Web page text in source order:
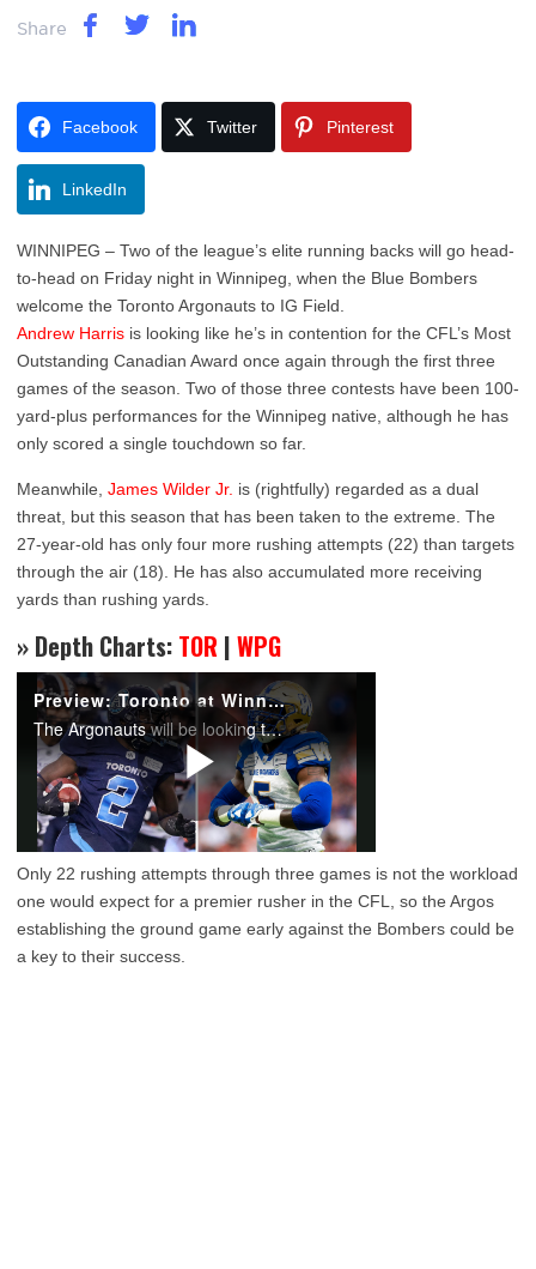
Share
Facebook Twitter Pinterest
LinkedIn
WINNIPEG – Two of the league’s elite running backs will go head-
to-head on Friday night in Winnipeg, when the Blue Bombers
welcome the Toronto Argonauts to IG Field.
Andrew Harris is looking like he’s in contention for the CFL’s Most
Outstanding Canadian Award once again through the first three
games of the season. Two of those three contests have been 100-
yard-plus performances for the Winnipeg native, although he has
only scored a single touchdown so far.
Meanwhile, James Wilder Jr. is (rightfully) regarded as a dual
threat, but this season that has been taken to the extreme. The
27-year-old has only four more rushing attempts (22) than targets
through the air (18). He has also accumulated more receiving
yards than rushing yards.
» Depth Charts: TOR | WPG
Only 22 rushing attempts through three games is not the workload
one would expect for a premier rusher in the CFL, so the Argos
establishing the ground game early against the Bombers could be
a key to their success.